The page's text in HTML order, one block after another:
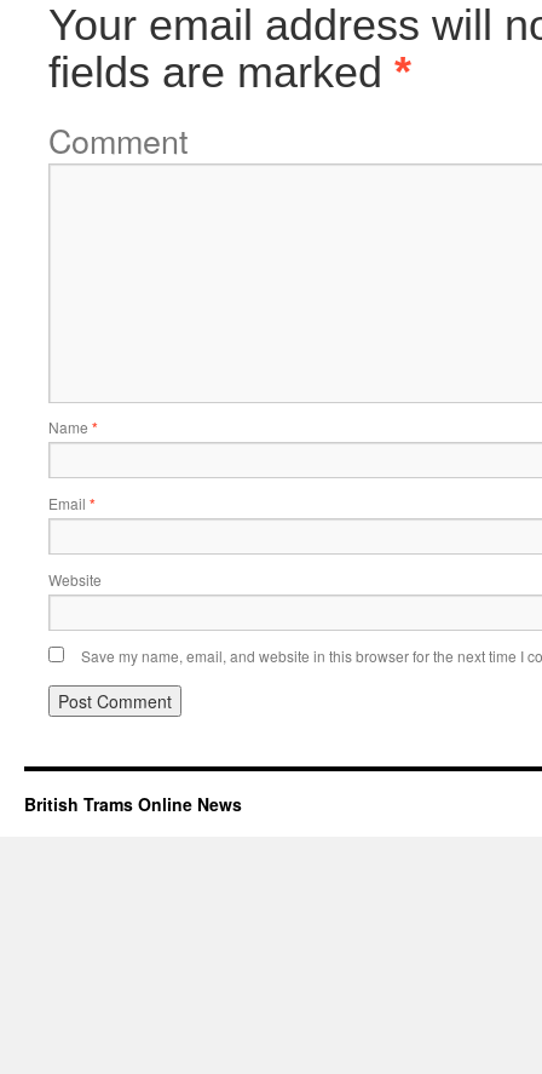
Your email address will
fields are marked *
Comment
Name *
Email *
Website
Save my name, email, and website in this browser for the next time I
British Trams Online News